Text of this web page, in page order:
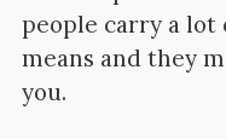
people carry a lot
means and they
you.